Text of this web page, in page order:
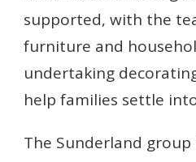
supported, with the
furniture and
undertaking
help families settle
The Sunderland